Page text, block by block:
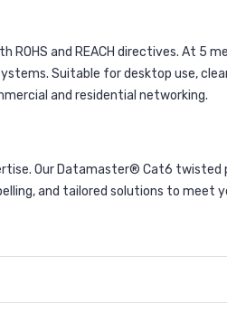
and REACH directives. At 5
Suitable for desktop use,
and residential networking.
Our Datamaster® Cat6 twisted
and tailored solutions to meet